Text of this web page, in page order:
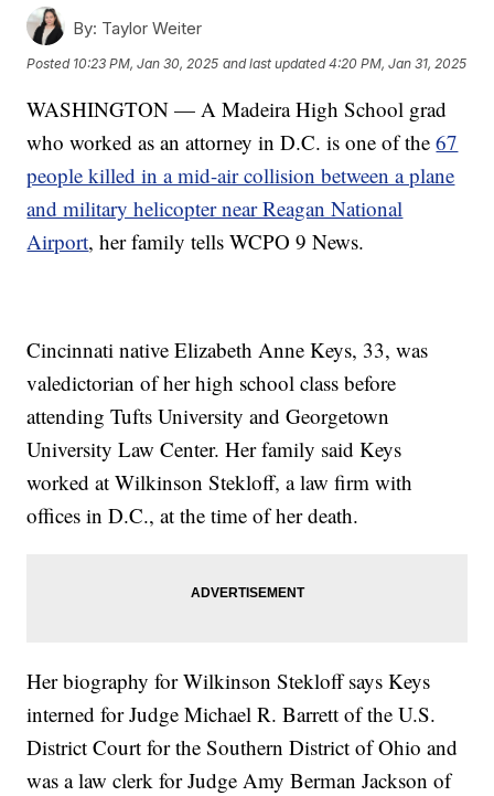
By: Taylor Weiter
Posted 10:23 PM, Jan 30, 2025 and last updated 4:20 PM, Jan 31, 2025
WASHINGTON — A Madeira High School grad
who worked as an attorney in D.C. is one of the67
people killed in a mid-air collision between a plane
and military helicopter near Reagan National
Airport, her family tells WCPO 9 News.
Cincinnati native Elizabeth Anne Keys, 33, was
valedictorian of her high school class before
attending Tufts University and Georgetown
University Law Center. Her family said Keys
worked at Wilkinson Stekloff, a law firm with
offices in D.C., at the time of her death.
Her biography for Wilkinson Stekloff says Keys
interned for Judge Michael R. Barrett of the U.S.
District Court for the Southern District of Ohio and
was a law clerk for Judge Amy Berman Jackson of